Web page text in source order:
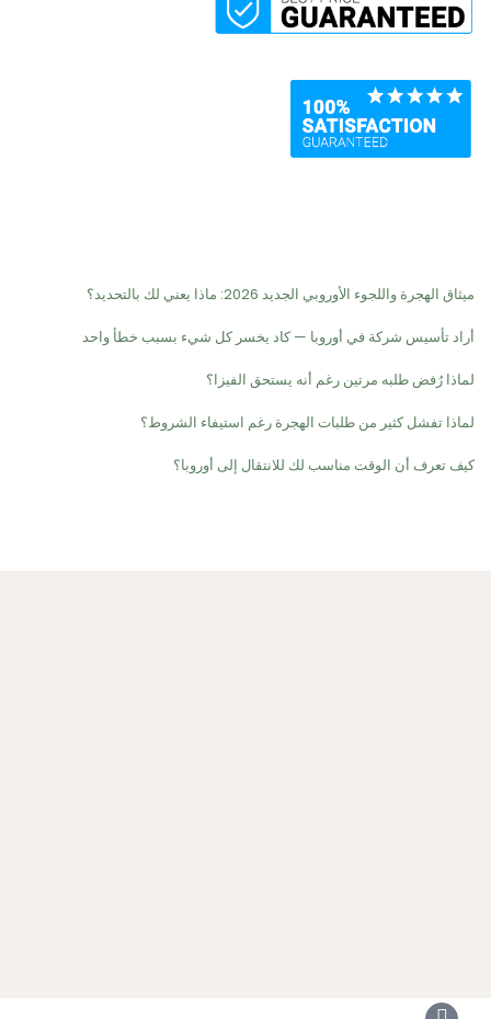
ميثاق الهجرة واللجوء الأوروبي الجديد 2026: ماذا يعني لك بالتحديد؟
أراد تأسيس شركة في أوروبا — كاد يخسر كل شيء بسبب خطأ واحد
لماذا رُفض طلبه مرتين رغم أنه يستحق الفيزا؟
لماذا تفشل كثير من طلبات الهجرة رغم استيفاء الشروط؟
كيف تعرف أن الوقت مناسب لك للانتقال إلى أوروبا؟